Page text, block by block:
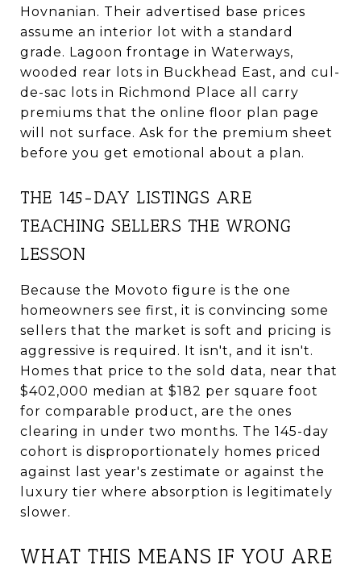
Hovnanian. Their advertised base prices
assume an interior lot with a standard
grade. Lagoon frontage in Waterways,
wooded rear lots in Buckhead East, and cul-
de-sac lots in Richmond Place all carry
premiums that the online floor plan page
will not surface. Ask for the premium sheet
before you get emotional about a plan.
THE 145-DAY LISTINGS ARE
TEACHING SELLERS THE WRONG
LESSON
Because the Movoto figure is the one
homeowners see first, it is convincing some
sellers that the market is soft and pricing is
aggressive is required. It isn't, and it isn't.
Homes that price to the sold data, near that
$402,000 median at $182 per square foot
for comparable product, are the ones
clearing in under two months. The 145-day
cohort is disproportionately homes priced
against last year's zestimate or against the
luxury tier where absorption is legitimately
slower.
WHAT THIS MEANS IF YOU ARE